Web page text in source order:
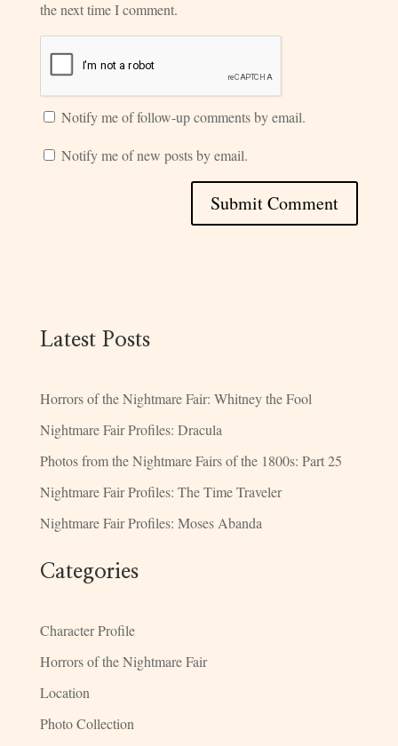
the next time I comment.
Notify me of follow-up comments by email.
Notify me of new posts by email.
Latest Posts
Horrors of the Nightmare Fair: Whitney the Fool
Nightmare Fair Profiles: Dracula
Photos from the Nightmare Fairs of the 1800s: Part 25
Nightmare Fair Profiles: The Time Traveler
Nightmare Fair Profiles: Moses Abanda
Categories
Character Profile
Horrors of the Nightmare Fair
Location
Photo Collection